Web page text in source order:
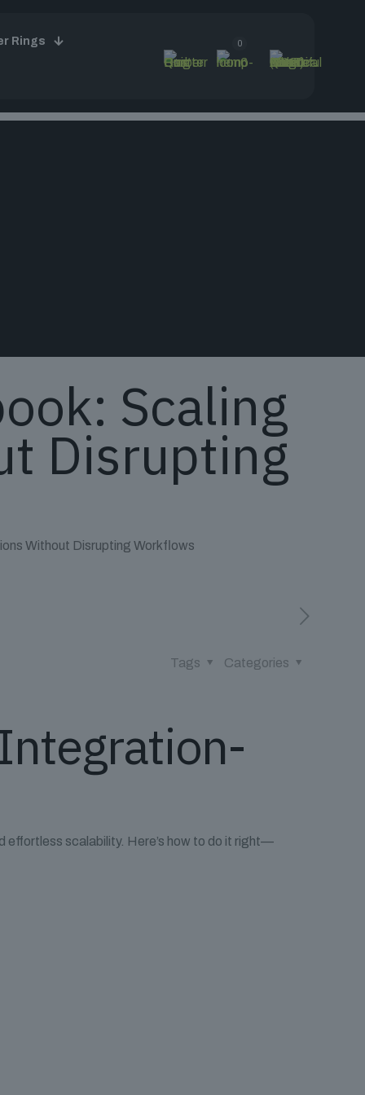
Rings 0
Scaling
Disrupting
Without Disrupting Workflows
Categories
Tags
effortless scalability. Here’s how to do it right—